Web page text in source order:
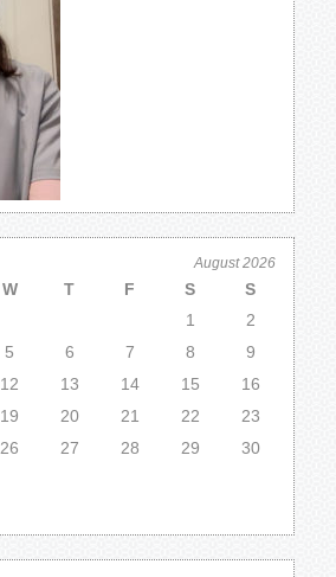
August 2026
W T F S
S
1
2
5 6 7 8
9
12 13 14 15
16
19 20 21 22
23
26 27 28 29
30